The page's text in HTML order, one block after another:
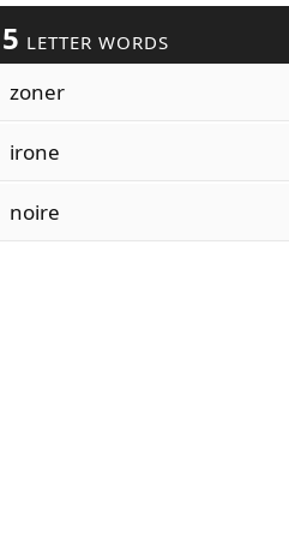
5 LETTER WORDS
zoner
irone
noire